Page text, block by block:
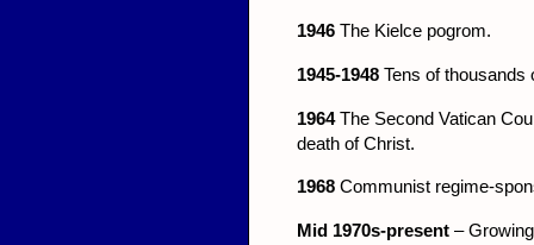
1946 The Kielce pogrom.
1945-1948 Tens of thousands
1964 The Second Vatican
death of Christ.
1968 Communist regime-
Mid 1970s-present –